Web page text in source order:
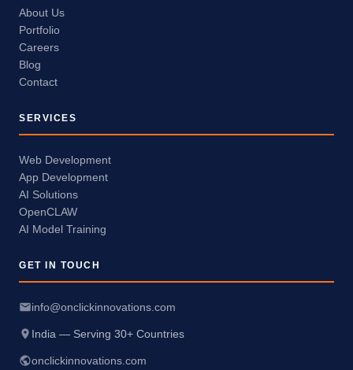
About Us
Portfolio
Careers
Blog
Contact
SERVICES
Web Development
App Development
AI Solutions
OpenCLAW
AI Model Training
GET IN TOUCH
info@onclickinnovations.com
India — Serving 30+ Countries
onclickinnovations.com